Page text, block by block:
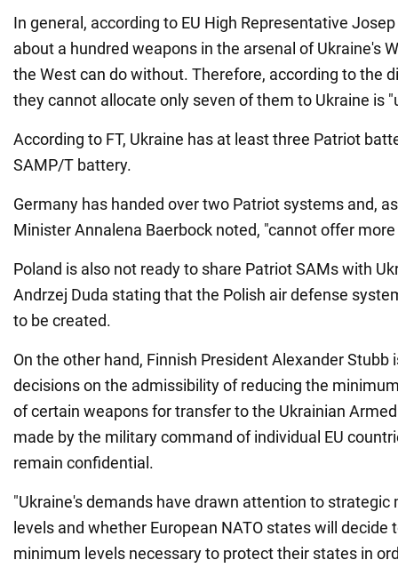
In general, according to EU High Representative
about a hundred weapons in the arsenal of Ukraine's
the West can do without. Therefore, according to the
they cannot allocate only seven of them to Ukraine is
According to FT, Ukraine has at least three Patriot
SAMP/T battery.
Germany has handed over two Patriot systems and,
Minister Annalena Baerbock noted, "cannot offer
Poland is also not ready to share Patriot SAMs with
Andrzej Duda stating that the Polish air defense
to be created.
On the other hand, Finnish President Alexander Stubb
decisions on the admissibility of reducing the
of certain weapons for transfer to the Ukrainian
made by the military command of individual EU
remain confidential.
"Ukraine's demands have drawn attention to strategic
levels and whether European NATO states will decide
minimum levels necessary to protect their states in